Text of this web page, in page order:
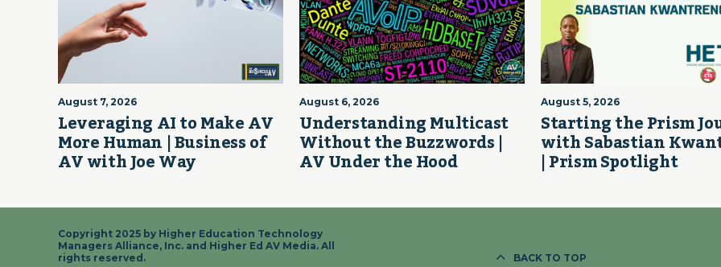
August 7, 2026
Leveraging AI to Make AV
More Human | Business of
AV with Joe Way
August 6, 2026
Understanding Multicast
Without the Buzzwords |
AV Under the Hood
August 5, 2026
Starting the Prism
with Sabastian
| Prism Spotlight
Copyright 2025 by Higher Education Technology
Managers Alliance, Inc. and Higher Ed AV Media. All
rights reserved.
BACK TO TOP